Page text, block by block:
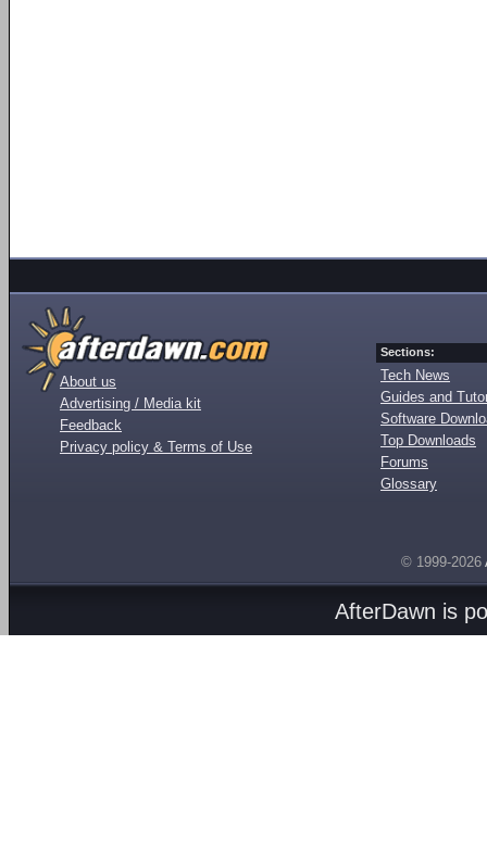
About us
Advertising / Media kit
Feedback
Privacy policy & Terms of Use
Sections:
Tech News
Guides and
Software
Top Downloads
Forums
Glossary
© 1999-2026
AfterDawn is